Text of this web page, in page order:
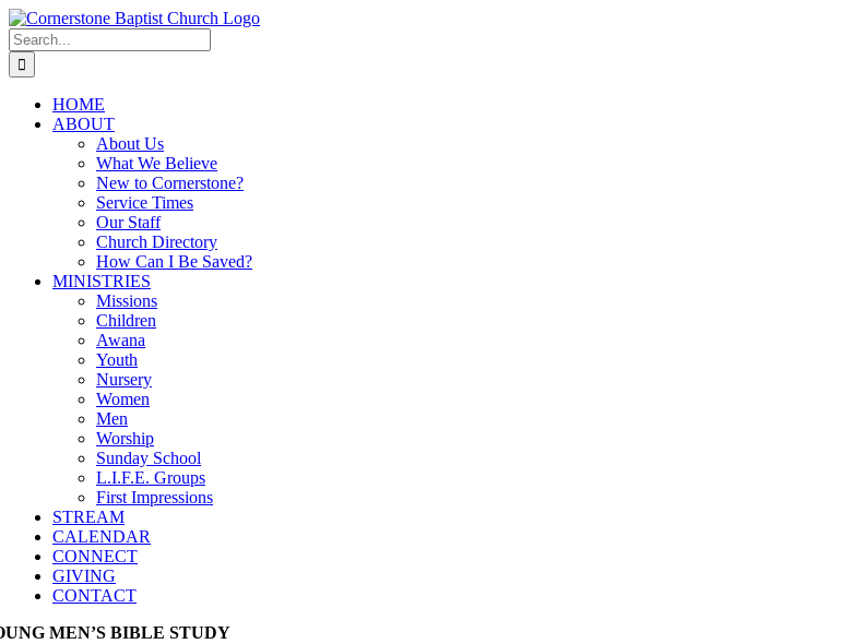
Skip
to
content
Search
for:
HOME
ABOUT
About Us
What We Believe
New to Cornerstone?
Service Times
Our Staff
Church Directory
How Can I Be Saved?
MINISTRIES
Missions
Children
Awana
Youth
Nursery
Women
Men
Worship
Sunday School
L.I.F.E. Groups
First Impressions
STREAM
CALENDAR
CONNECT
GIVING
CONTACT
MEN’S BIBLE STUDY